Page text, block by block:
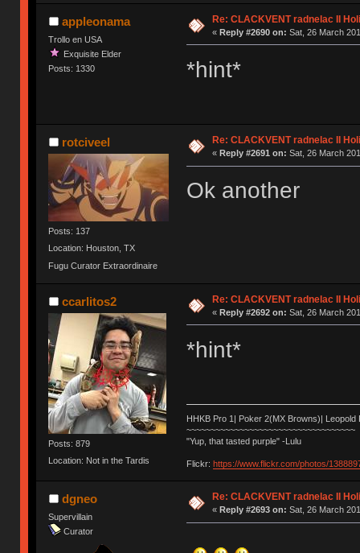
appleonama
Trollo en USA
Exquisite Elder
Posts: 1330
Re: CLACKVENT radnelac II
« Reply #2690 on: Sat, 26 March
*hint*
rotciveel
Posts: 137
Location: Houston, TX
Fugu Curator Extraordinaire
Re: CLACKVENT radnelac II
« Reply #2691 on: Sat, 26 March
Ok another
ccarlitos2
Posts: 879
Location: Not in the Tardis
Re: CLACKVENT radnelac II
« Reply #2692 on: Sat, 26 March
*hint*
HHKB Pro 1| Poker 2(MX Browns)| Leopold
~~~~~~~~~~~~~~~~~~~~~~~~~~~~~~~~~~~
"Yup, that tasted purple" -Lulu
Flickr: https://www.flickr.com/photos/
dgneo
Supervillain
Curator
Re: CLACKVENT radnelac II
« Reply #2693 on: Sat, 26 March